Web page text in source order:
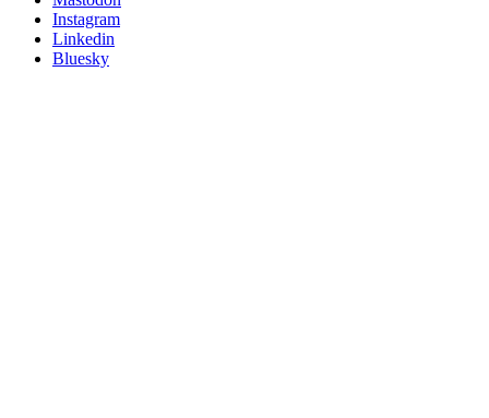
socialsInstagram
Linkedin
Bluesky